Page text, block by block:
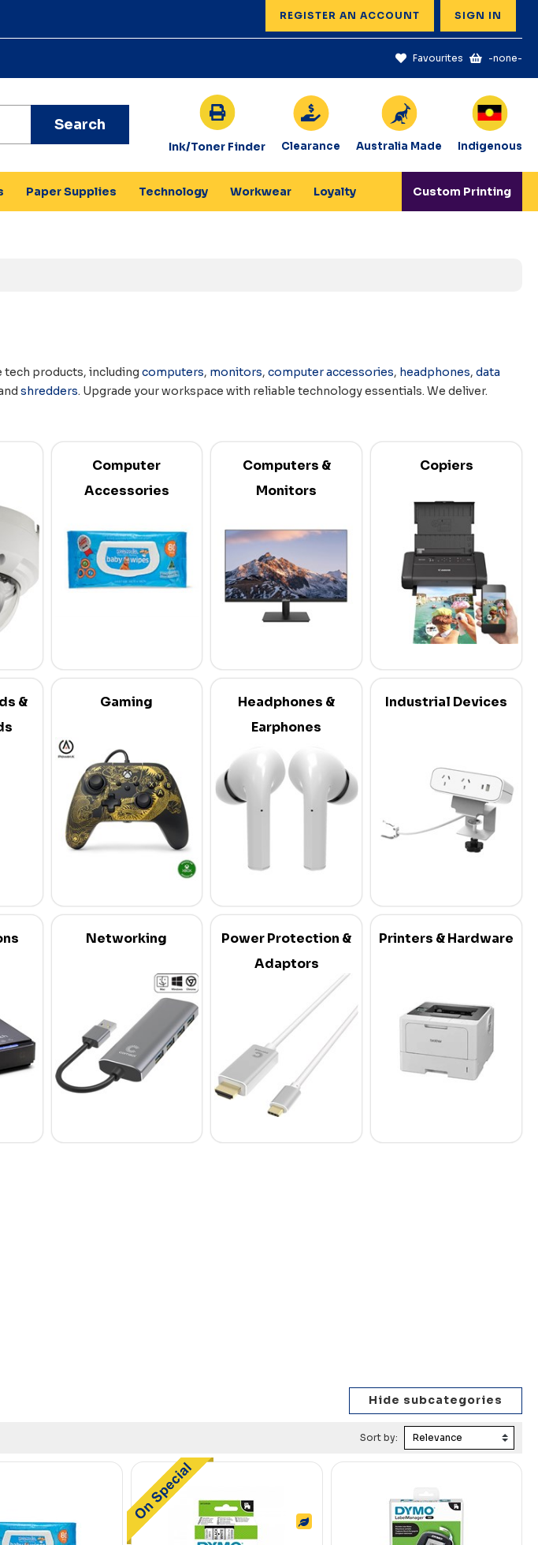
REGISTER AN ACCOUNT SIGN IN
Favourites -none-
Search
Ink/Toner Finder Clearance Australia Made Indigenous
Paper Supplies Technology Workwear Loyalty Custom Printing
products, including computers, monitors, computer accessories, headphones, data
shredders. Upgrade your workspace with reliable technology essentials. We deliver.
Computer
Accessories
Computers &
Monitors
Copiers
&
Gaming
Headphones &
Earphones
Industrial Devices
Networking
Power Protection &
Adaptors
Printers & Hardware
Sort by: